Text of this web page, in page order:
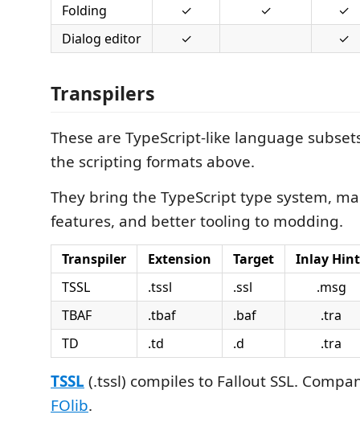
Folding
✓ ✓
✓
Dialog editor
✓ ✓
Transpilers
These are TypeScript-like language
the scripting formats above.
They bring the TypeScript type system,
features, and better tooling to modding.
Transpiler Extension Target
Inlay
TSSL
.tssl .ssl
.msg
TBAF
.tbaf .baf
.tra
TD
.td .d .tra
TSSL (.tssl) compiles to Fallout SSL.
FOlib.